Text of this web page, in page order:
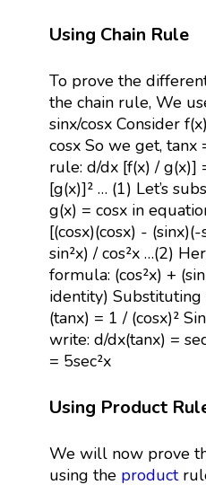
Using Chain Rule
To prove the
the chain rule, We
sinx/cosx Consider
cosx So we get,
rule: d/dx [f(x) / g(x)]
[g(x)]² … (1) Let’s
g(x) = cosx in
[(cosx)(cosx) -
sin²x) / cos²x …(2)
formula: (cos²x) +
identity) Substituting
(tanx) = 1 / (cosx)²
write: d/dx(tanx) =
= 5sec²x
Using Product
We will now prove
using the product